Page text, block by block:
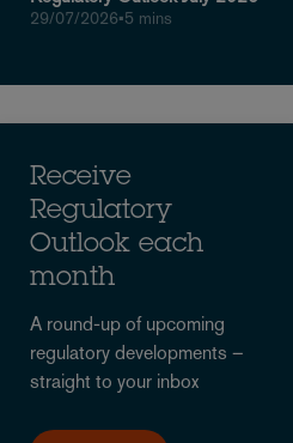
29/07/2026•5 mins
Receive
Regulatory
Outlook each
month
A round-up of upcoming
regulatory developments –
straight to your inbox